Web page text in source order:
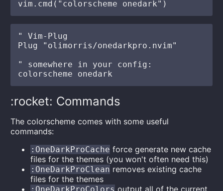
" Vim-Plug
Plug "olimorris/onedarkpro.nvim"
" somewhere in your config:
:rocket: Commands
The colorscheme comes with some useful
commands:
:OneDarkProCache force generate new cache
files for the themes (you won't often need this)
:OneDarkProClean removes existing cache
files for the themes
output all of the current